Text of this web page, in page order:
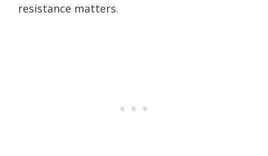
resistance matters.